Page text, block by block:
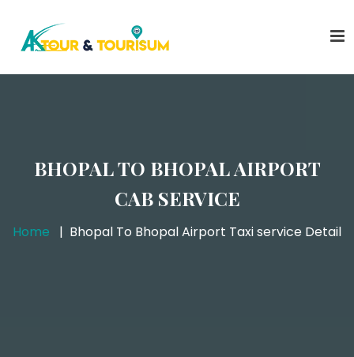
BHOPAL TO BHOPAL AIRPORT
CAB SERVICE
Home Bhopal To Bhopal Airport Taxi service Detail